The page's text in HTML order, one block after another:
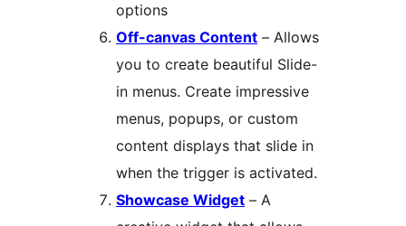
options
Off-canvas Content
you to create beautiful Slide-
in menus. Create impressive
menus, popups, or custom
content displays that slide in
when the trigger is activated.
Showcase Widget